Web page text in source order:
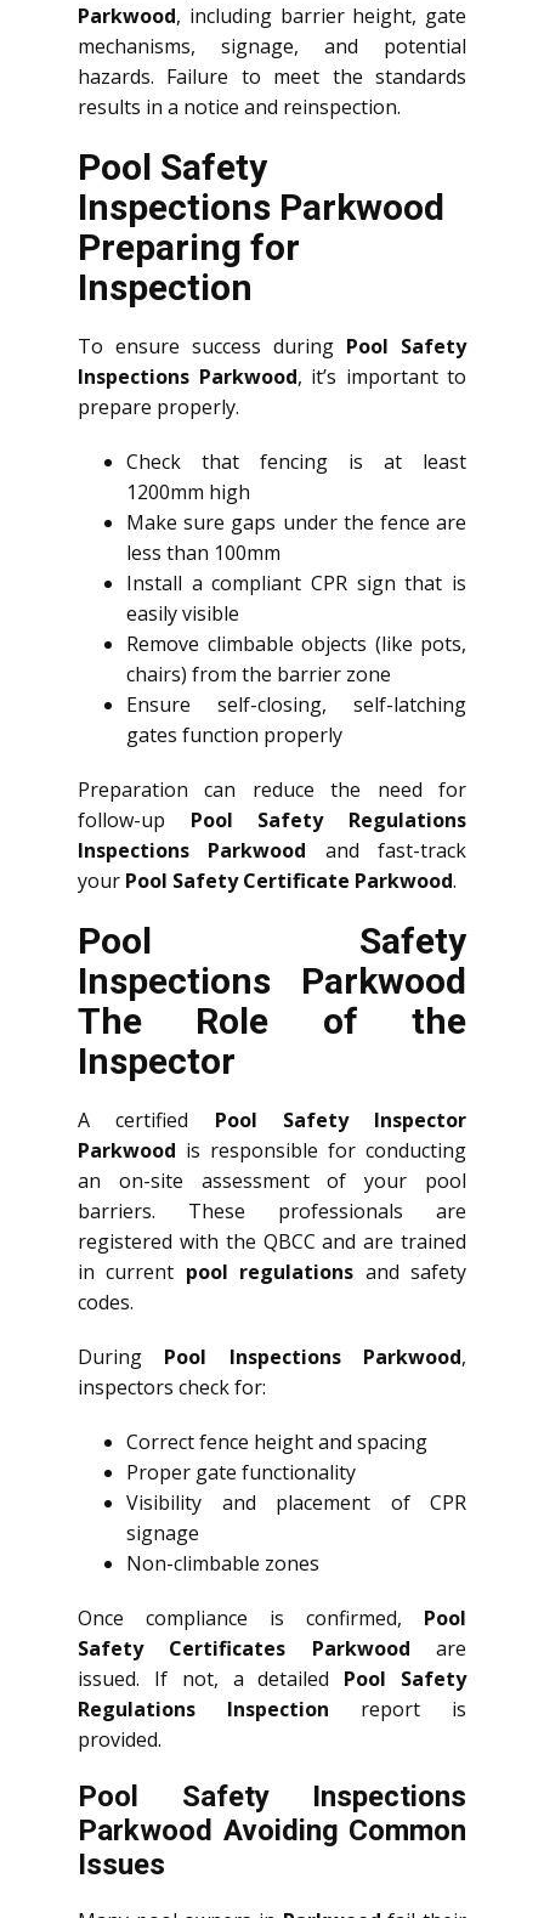
Parkwood, including barrier height, gate
mechanisms, signage, and potential
hazards. Failure to meet the standards
results in a notice and reinspection.
Pool Safety
Inspections Parkwood
Preparing for
Inspection
To ensure success during Pool Safety
Inspections Parkwood, it’s important to
prepare properly.
Check that fencing is at least
1200mm high
Make sure gaps under the fence are
less than 100mm
Install a compliant CPR sign that is
easily visible
Remove climbable objects (like pots,
chairs) from the barrier zone
Ensure self-closing, self-latching
gates function properly
Preparation can reduce the need for
follow-up Pool Safety Regulations
Inspections Parkwood and fast-track
your Pool Safety Certificate Parkwood.
Pool Safety
Inspections Parkwood
The Role of the
Inspector
A certified Pool Safety Inspector
Parkwood is responsible for conducting
an on-site assessment of your pool
barriers. These professionals are
registered with the QBCC and are trained
in current pool regulations and safety
codes.
During Pool Inspections Parkwood,
inspectors check for:
Correct fence height and spacing
Proper gate functionality
Visibility and placement of CPR
signage
Non-climbable zones
Once compliance is confirmed, Pool
Safety Certificates Parkwood are
issued. If not, a detailed Pool Safety
Regulations Inspection report is
provided.
Pool Safety Inspections
Parkwood Avoiding Common
Issues